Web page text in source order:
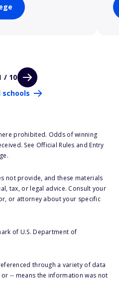
/ 10
schools
prohibited. Odds of winning
See Official Rules and Entry
not provide, and these materials
tax, or legal advice. Consult your
or attorney about your specific
of U.S. Department of
through a variety of data
or -- means the information was not